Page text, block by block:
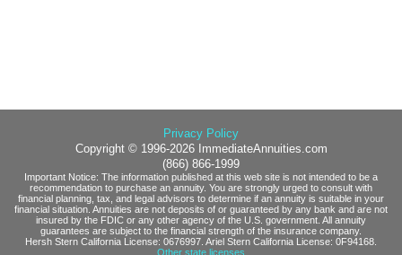
Privacy Policy
Copyright © 1996-2026 ImmediateAnnuities.com
(866) 866-1999
Important Notice: The information published at this web site is not intended to be a
recommendation to purchase an annuity. You are strongly urged to consult with
financial planning, tax, and legal advisors to determine if an annuity is suitable in your
financial situation. Annuities are not deposits of or guaranteed by any bank and are not
insured by the FDIC or any other agency of the U.S. government. All annuity
guarantees are subject to the financial strength of the insurance company.
Hersh Stern California License: 0676997. Ariel Stern California License: 0F94168.
Other state licenses